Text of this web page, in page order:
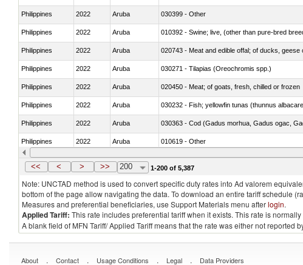
Philippines 2022 Aruba 030399 - Other
Philippines 2022 Aruba 010392 - Swine; live, (other than pure-bred
Philippines 2022 Aruba 020743 - Meat and edible offal; of ducks,
Philippines 2022 Aruba 030271 - Tilapias (Oreochromis spp.)
Philippines 2022 Aruba 020450 - Meat; of goats, fresh, chilled or frozen
Philippines 2022 Aruba 030232 - Fish; yellowfin tunas (thunnus
Philippines 2022 Aruba 030363 - Cod (Gadus morhua, Gadus ogac,
Philippines 2022 Aruba 010619 - Other
Philippines 2022 Aruba 020890 - Meat and edible meat offal; n.e.s. in
<< < > >> 200 1-200 of 5,387
Note: UNCTAD method is used to convert specific duty rates into Ad valorem
bottom of the page allow navigating the data. To download an entire tariff schedule
Measures and preferential beneficiaries, use Support Materials menu afterlogin.
Applied Tariff: This rate includes preferential tariff when it exists. This rate is
A blank field of MFN Tariff/ Applied Tariff means that the rate was either not
About . Contact . Usage Conditions . Legal . Data Providers